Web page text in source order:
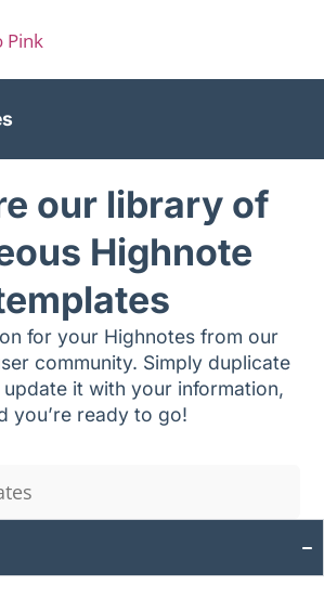
our library of
Highnote
for your Highnotes from our
community. Simply duplicate
it with your information,
you’re ready to go!